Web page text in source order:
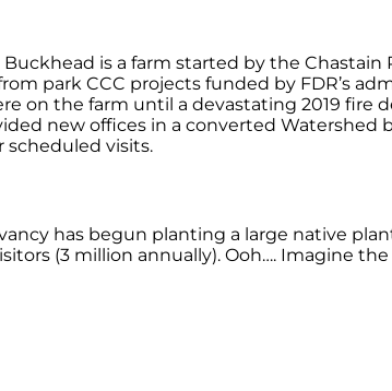
is a farm started by the Chastain
park CCC projects funded by FDR’s
on the farm until a devastating 2019
new offices in a converted Watershed
scheduled visits.
has begun planting a large native
(3 million annually). Ooh…. Imagine